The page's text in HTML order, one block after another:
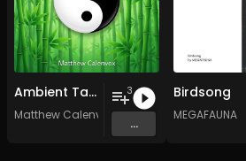
Ambient Tai Chi Chuan music for healing
Matthew Calenvox
3
...
Birdsong
MEGAFAUNA